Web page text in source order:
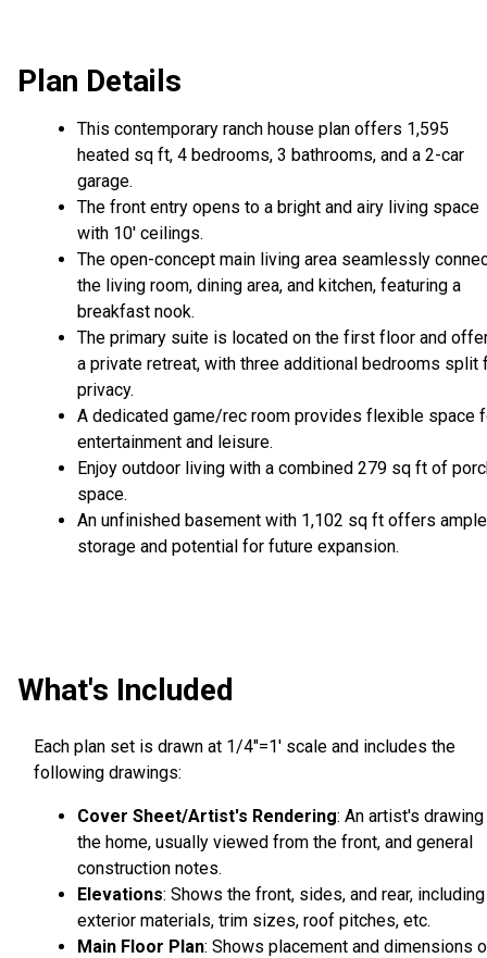
Plan Details
This contemporary ranch house plan offers 1,595
heated sq ft, 4 bedrooms, 3 bathrooms, and a 2-car
garage.
The front entry opens to a bright and airy living space
with 10' ceilings.
The open-concept main living area seamlessly
the living room, dining area, and kitchen, featuring a
breakfast nook.
The primary suite is located on the first floor and
a private retreat, with three additional bedrooms split
privacy.
A dedicated game/rec room provides flexible space
entertainment and leisure.
Enjoy outdoor living with a combined 279 sq ft of
space.
An unfinished basement with 1,102 sq ft offers ample
storage and potential for future expansion.
What's Included
Each plan set is drawn at 1/4"=1' scale and includes the
following drawings:
Cover Sheet/Artist's Rendering: An artist's
the home, usually viewed from the front, and general
construction notes.
Elevations: Shows the front, sides, and rear, including
exterior materials, trim sizes, roof pitches, etc.
Main Floor Plan: Shows placement and dimensions